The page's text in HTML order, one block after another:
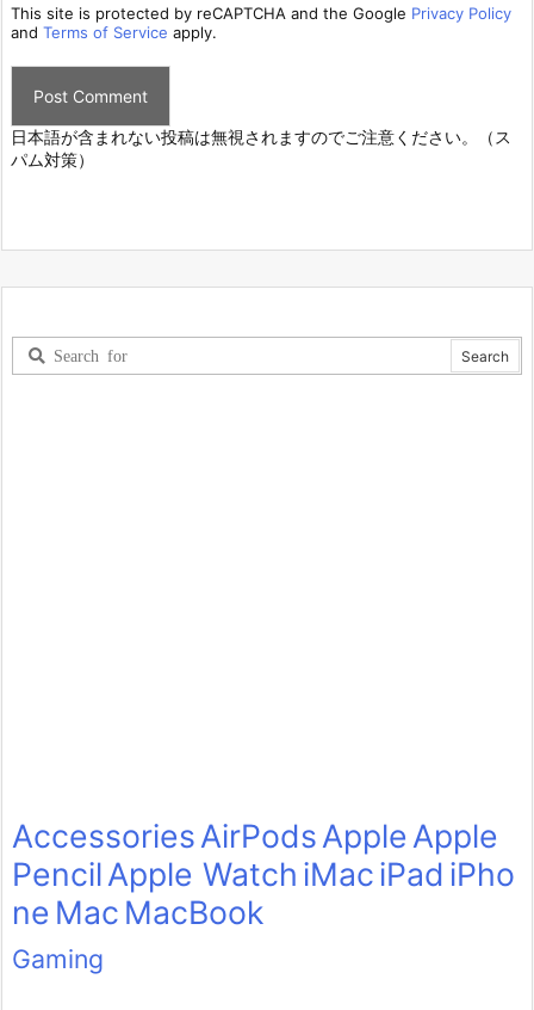
This site is protected by reCAPTCHA and the Google Privacy Policy
and Terms of Service apply.
日本語が含まれない投稿は無視されますのでご注意ください。（ス
パム対策）
AccessoriesAirPodsAppleApple
PencilApple Watch iMaciPad iPho
ne Mac MacBook
Gaming